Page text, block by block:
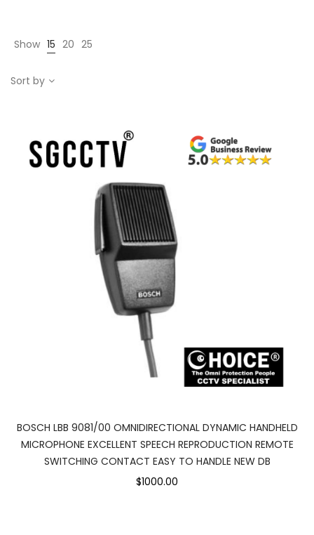
Show 15 20 25
Sort by
BOSCH LBB 9081/00 OMNIDIRECTIONAL DYNAMIC HANDHELD
MICROPHONE EXCELLENT SPEECH REPRODUCTION REMOTE
SWITCHING CONTACT EASY TO HANDLE NEW DB
$1000.00